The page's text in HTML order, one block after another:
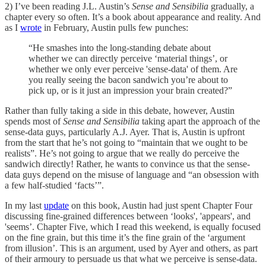
2) I’ve been reading J.L. Austin’s Sense and Sensibilia gradually, a
chapter every so often. It’s a book about appearance and reality. And
as I wrote in February, Austin pulls few punches:
“He smashes into the long-standing debate about
whether we can directly perceive ‘material things’, or
whether we only ever perceive 'sense-data' of them. Are
you really seeing the bacon sandwich you’re about to
pick up, or is it just an impression your brain created?”
Rather than fully taking a side in this debate, however, Austin
spends most ofSense and Sensibilia taking apart the approach of the
sense-data guys, particularly A.J. Ayer. That is, Austin is upfront
from the start that he’s not going to “maintain that we ought to be
realists”. He’s not going to argue that we really do perceive the
sandwich directly! Rather, he wants to convince us that the sense-
data guys depend on the misuse of language and “an obsession with
a few half-studied ‘facts’”.
In my last update on this book, Austin had just spent Chapter Four
discussing fine-grained differences between ‘looks', 'appears', and
'seems’. Chapter Five, which I read this weekend, is equally focused
on the fine grain, but this time it’s the fine grain of the ‘argument
from illusion’. This is an argument, used by Ayer and others, as part
of their armoury to persuade us that what we perceive is sense-data.